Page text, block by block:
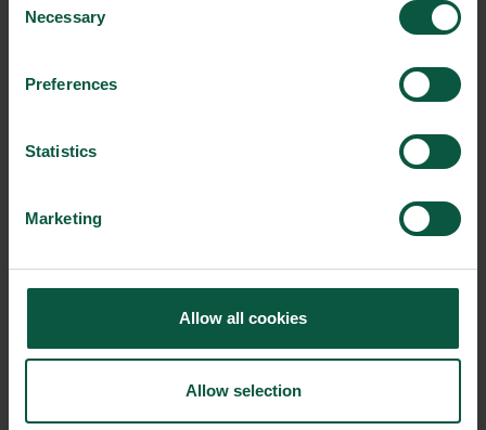
Selection
Necessary
Preferences
Statistics
Marketing
Allow all cookies
Allow selection
Ingredients and
click
RELATED CASES